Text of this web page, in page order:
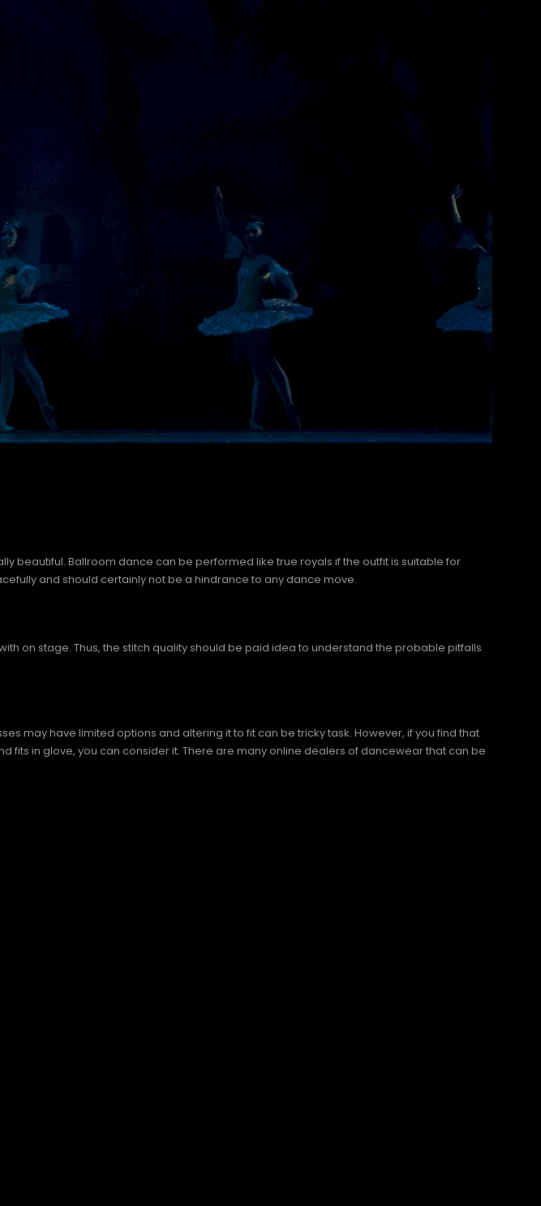
beautiful. Ballroom dance can be performed like true royals if the outfit is suitable for
and should certainly not be a hindrance to any dance move.
on stage. Thus, the stitch quality should be paid idea to understand the probable pitfalls
may have limited options and altering it to fit can be tricky task. However, if you find that
in glove, you can consider it. There are many online dealers of dancewear that can be